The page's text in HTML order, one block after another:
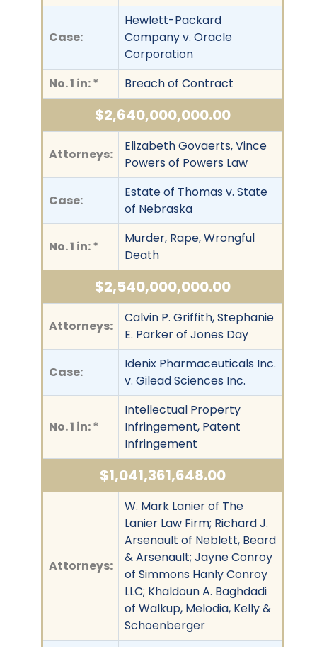
Case:
Hewlett-Packard
Company v. Oracle
Corporation
No. 1 in: *
Breach of Contract
$2,640,000,000.00
Attorneys:
Elizabeth Govaerts, Vince
Powers of Powers Law
Case:
Estate of Thomas v. State
of Nebraska
No. 1 in: *
Murder, Rape, Wrongful
Death
$2,540,000,000.00
Attorneys:
Calvin P. Griffith, Stephanie
E. Parker of Jones Day
Case:
Idenix Pharmaceuticals Inc.
v. Gilead Sciences Inc.
No. 1 in: *
Intellectual Property
Infringement, Patent
Infringement
$1,041,361,648.00
Attorneys:
W. Mark Lanier of The
Lanier Law Firm; Richard J.
Arsenault of Neblett, Beard
& Arsenault; Jayne Conroy
of Simmons Hanly Conroy
LLC; Khaldoun A. Baghdadi
of Walkup, Melodia, Kelly &
Schoenberger